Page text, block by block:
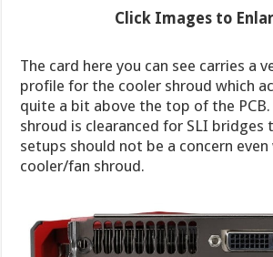
Click Images to
The card here you can see carries a
profile for the cooler shroud which
quite a bit above the top of the
shroud is clearanced for SLI bridges
setups should not be a concern
cooler/fan shroud.